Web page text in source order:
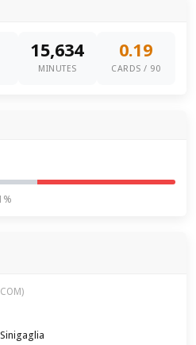
15,634
MINUTES
0.19
CARDS / 90